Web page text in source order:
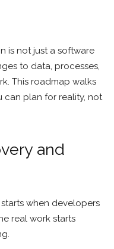
is not just a software
to data, processes,
This roadmap walks
can plan for reality, not
and
when developers
real work starts